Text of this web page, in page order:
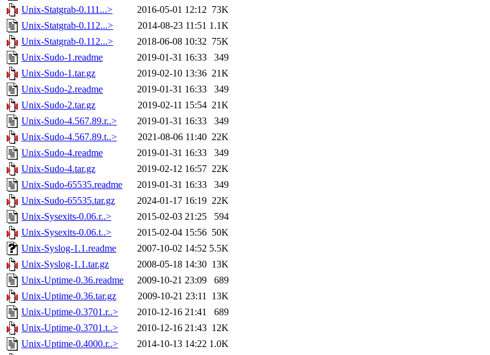
Unix-Statgrab-0.111...>
2016-05-01 12:12 73K
Unix-Statgrab-0.112...>
2014-08-23 11:51 1.1K
Unix-Statgrab-0.112...>
2018-06-08 10:32 75K
Unix-Sudo-1.readme
2019-01-31 16:33
349
Unix-Sudo-1.tar.gz
2019-02-10 13:36 21K
Unix-Sudo-2.readme
2019-01-31 16:33
349
Unix-Sudo-2.tar.gz
2019-02-11 15:54 21K
Unix-Sudo-4.567.89.r..>
2019-01-31 16:33
349
Unix-Sudo-4.567.89.t..>
2021-08-06 11:40 22K
Unix-Sudo-4.readme
2019-01-31 16:33
349
Unix-Sudo-4.tar.gz
2019-02-12 16:57 22K
Unix-Sudo-65535.readme
2019-01-31 16:33
349
Unix-Sudo-65535.tar.gz
2024-01-17 16:19 22K
Unix-Sysexits-0.06.r..>
2015-02-03 21:25
594
Unix-Sysexits-0.06.t..>
2015-02-04 15:56 50K
Unix-Syslog-1.1.readme
2007-10-02 14:52 5.5K
Unix-Syslog-1.1.tar.gz
2008-05-18 14:30 13K
Unix-Uptime-0.36.readme
2009-10-21 23:09
689
Unix-Uptime-0.36.tar.gz
2009-10-21 23:11 13K
Unix-Uptime-0.3701.r..>
2010-12-16 21:41
689
Unix-Uptime-0.3701.t..>
2010-12-16 21:43 12K
Unix-Uptime-0.4000.r..>
2014-10-13 14:22 1.0K